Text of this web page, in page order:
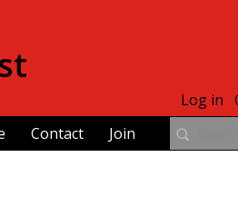
Contact Join
Log in